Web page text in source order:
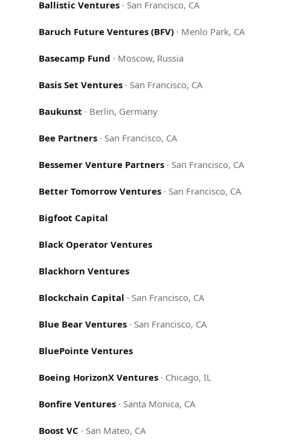
Ballistic Ventures · San Francisco, CA
Baruch Future Ventures (BFV) · Menlo Park, CA
Basecamp Fund · Moscow, Russia
Basis Set Ventures · San Francisco, CA
Baukunst · Berlin, Germany
Bee Partners · San Francisco, CA
Bessemer Venture Partners · San Francisco, CA
Better Tomorrow Ventures · San Francisco, CA
Bigfoot Capital
Black Operator Ventures
Blackhorn Ventures
Blockchain Capital · San Francisco, CA
Blue Bear Ventures · San Francisco, CA
BluePointe Ventures
Boeing HorizonX Ventures · Chicago, IL
Bonfire Ventures · Santa Monica, CA
Boost VC · San Mateo, CA